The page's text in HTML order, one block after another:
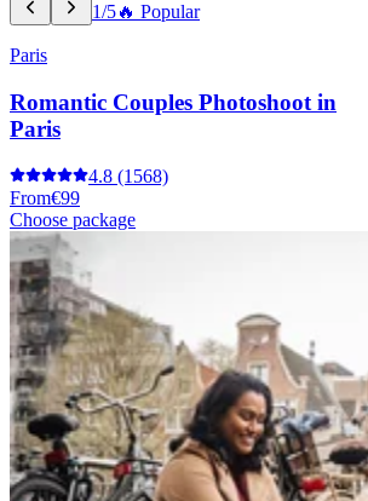
1/5🔥 Popular
Paris
Romantic Couples Photoshoot in
Paris
4.8 (1568)
From€99
Choose package